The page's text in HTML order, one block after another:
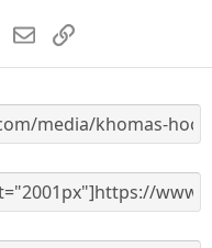
s
WhatsApp
EmailLink